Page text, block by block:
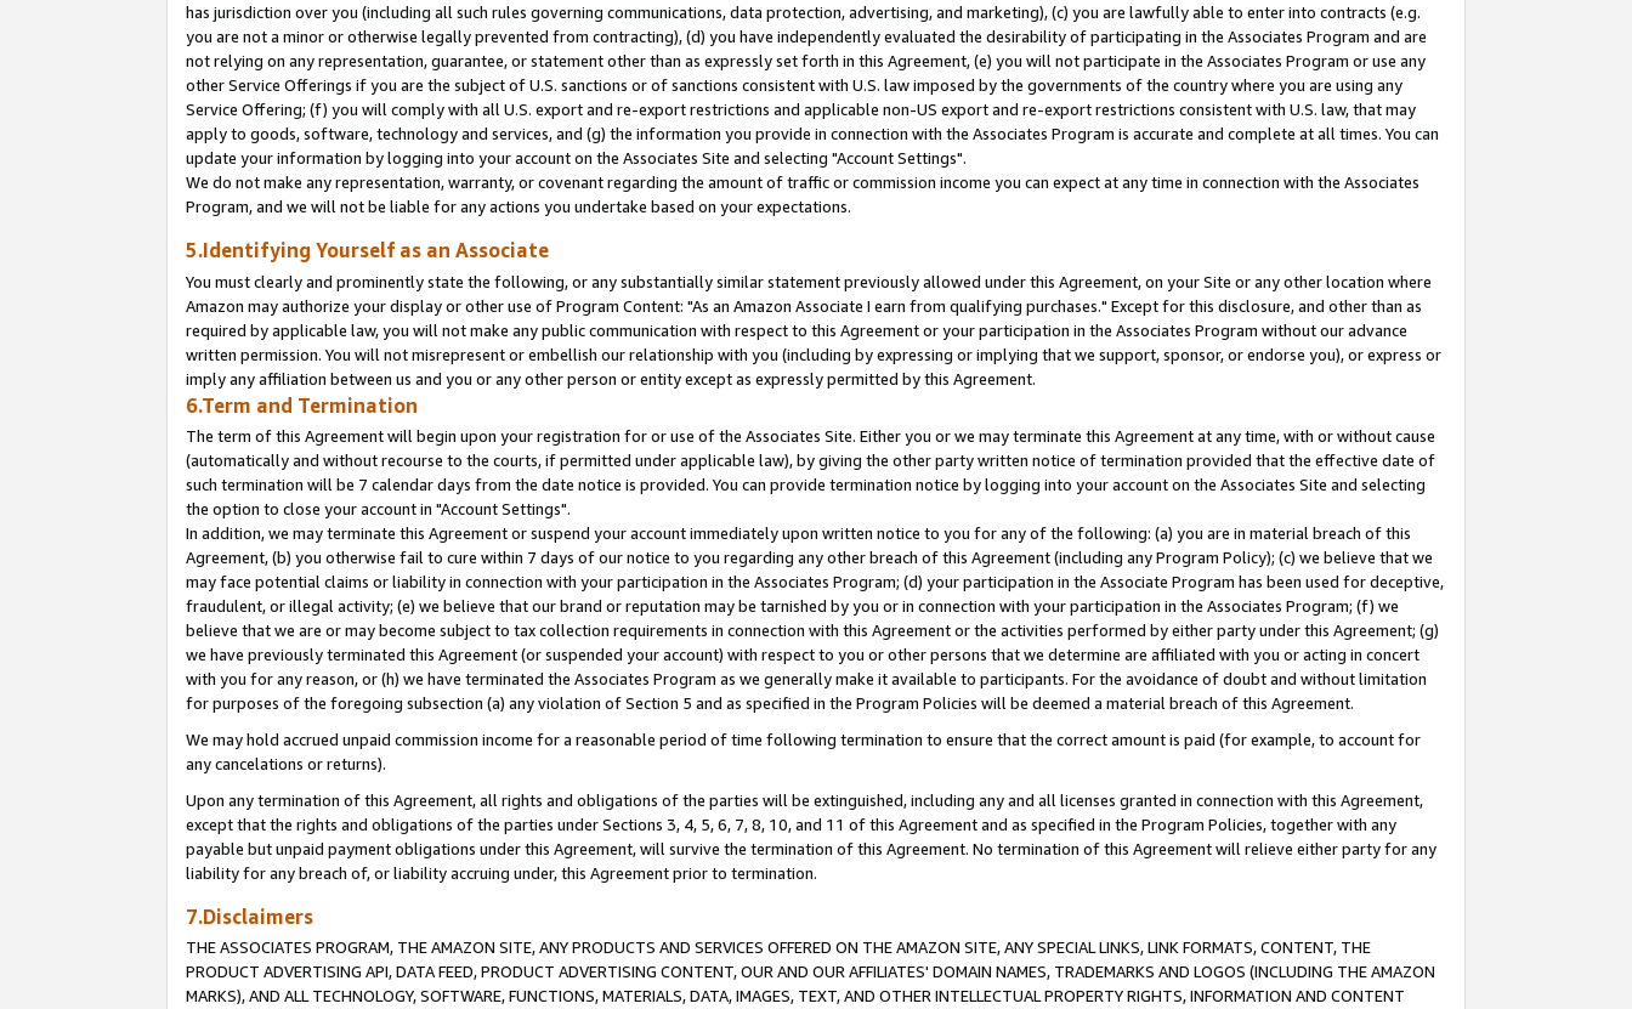
has jurisdiction over you (including all such rules governing communications, data protection, advertising, and marketing), (c) you are lawfully able to enter into contracts (e.g.
you are not a minor or otherwise legally prevented from contracting), (d) you have independently evaluated the desirability of participating in the Associates Program and are
not relying on any representation, guarantee, or statement other than as expressly set forth in this Agreement, (e) you will not participate in the Associates Program or use any
other Service Offerings if you are the subject of U.S. sanctions or of sanctions consistent with U.S. law imposed by the governments of the country where you are using any
Service Offering; (f) you will comply with all U.S. export and re-export restrictions and applicable non-US export and re-export restrictions consistent with U.S. law, that may
apply to goods, software, technology and services, and (g) the information you provide in connection with the Associates Program is accurate and complete at all times. You can
update your information by logging into your account on the Associates Site and selecting "Account Settings".
We do not make any representation, warranty, or covenant regarding the amount of traffic or commission income you can expect at any time in connection with the Associates
Program, and we will not be liable for any actions you undertake based on your expectations.
5.Identifying Yourself as an Associate
You must clearly and prominently state the following, or any substantially similar statement previously allowed under this Agreement, on your Site or any other location where
Amazon may authorize your display or other use of Program Content: "As an Amazon Associate I earn from qualifying purchases." Except for this disclosure, and other than as
required by applicable law, you will not make any public communication with respect to this Agreement or your participation in the Associates Program without our advance
written permission. You will not misrepresent or embellish our relationship with you (including by expressing or implying that we support, sponsor, or endorse you), or express or
imply any affiliation between us and you or any other person or entity except as expressly permitted by this Agreement.
6.Term and Termination
The term of this Agreement will begin upon your registration for or use of the Associates Site. Either you or we may terminate this Agreement at any time, with or without cause
(automatically and without recourse to the courts, if permitted under applicable law), by giving the other party written notice of termination provided that the effective date of
such termination will be 7 calendar days from the date notice is provided. You can provide termination notice by logging into your account on the Associates Site and selecting
the option to close your account in "Account Settings".
In addition, we may terminate this Agreement or suspend your account immediately upon written notice to you for any of the following: (a) you are in material breach of this
Agreement, (b) you otherwise fail to cure within 7 days of our notice to you regarding any other breach of this Agreement (including any Program Policy); (c) we believe that we
may face potential claims or liability in connection with your participation in the Associates Program; (d) your participation in the Associate Program has been used for deceptive,
fraudulent, or illegal activity; (e) we believe that our brand or reputation may be tarnished by you or in connection with your participation in the Associates Program; (f) we
believe that we are or may become subject to tax collection requirements in connection with this Agreement or the activities performed by either party under this Agreement; (g)
we have previously terminated this Agreement (or suspended your account) with respect to you or other persons that we determine are affiliated with you or acting in concert
with you for any reason, or (h) we have terminated the Associates Program as we generally make it available to participants. For the avoidance of doubt and without limitation
for purposes of the foregoing subsection (a) any violation of Section 5 and as specified in the Program Policies will be deemed a material breach of this Agreement.
We may hold accrued unpaid commission income for a reasonable period of time following termination to ensure that the correct amount is paid (for example, to account for
any cancelations or returns).
Upon any termination of this Agreement, all rights and obligations of the parties will be extinguished, including any and all licenses granted in connection with this Agreement,
except that the rights and obligations of the parties under Sections 3, 4, 5, 6, 7, 8, 10, and 11 of this Agreement and as specified in the Program Policies, together with any
payable but unpaid payment obligations under this Agreement, will survive the termination of this Agreement. No termination of this Agreement will relieve either party for any
liability for any breach of, or liability accruing under, this Agreement prior to termination.
7.Disclaimers
THE ASSOCIATES PROGRAM, THE AMAZON SITE, ANY PRODUCTS AND SERVICES OFFERED ON THE AMAZON SITE, ANY SPECIAL LINKS, LINK FORMATS, CONTENT, THE
PRODUCT ADVERTISING API, DATA FEED, PRODUCT ADVERTISING CONTENT, OUR AND OUR AFFILIATES' DOMAIN NAMES, TRADEMARKS AND LOGOS (INCLUDING THE AMAZON
MARKS), AND ALL TECHNOLOGY, SOFTWARE, FUNCTIONS, MATERIALS, DATA, IMAGES, TEXT, AND OTHER INTELLECTUAL PROPERTY RIGHTS, INFORMATION AND CONTENT